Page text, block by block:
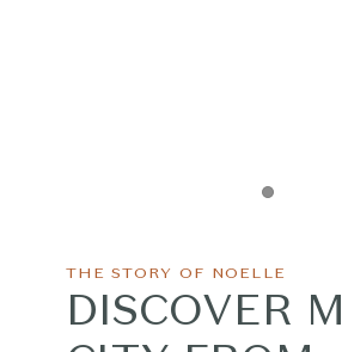
THE STORY OF NOELLE
DISCOVER